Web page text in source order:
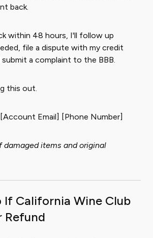
back.
within 48 hours, I'll follow up
file a dispute with my credit
submit a complaint to the BBB.
this out.
Email] [Phone Number]
items and original
If California Wine Club
Refund